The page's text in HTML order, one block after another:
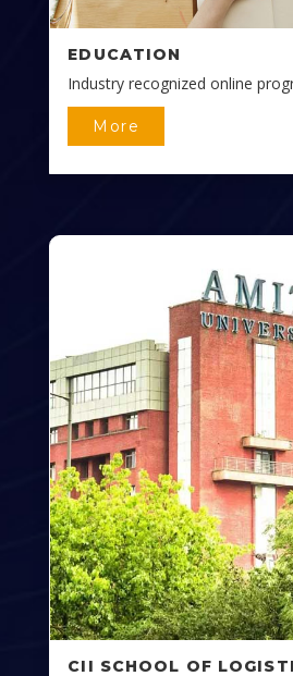
EDUCATION
Industry recognized online
More
CII SCHOOL OF